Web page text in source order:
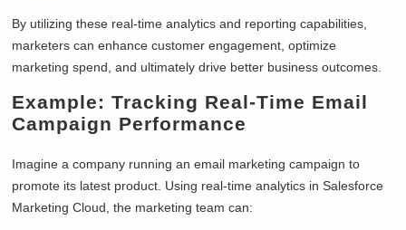
By utilizing these real-time analytics and reporting capabilities,
marketers can enhance customer engagement, optimize
marketing spend, and ultimately drive better business outcomes.
Example:Tracking Real-Time Email
Campaign Performance
Imagine a company running an email marketing campaign to
promote its latest product. Using real-time analytics in Salesforce
Marketing Cloud, the marketing team can: